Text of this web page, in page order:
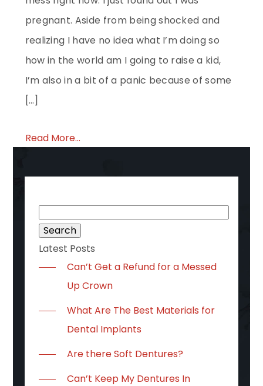
pregnant. Aside from being shocked and
realizing I have no idea what I’m doing so
how in the world am I going to raise a kid,
I’m also in a bit of a panic because of some
[…]
Read More...
for:
Latest Posts
Can’t Get a Refund for a Messed
Up Crown
What Are The Best Materials for
Dental Implants
Are there Soft Dentures?
Can’t Keep My Dentures In